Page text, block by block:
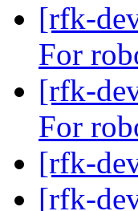
[rfk-
For
[rfk-
For
[rfk-
[rfk-